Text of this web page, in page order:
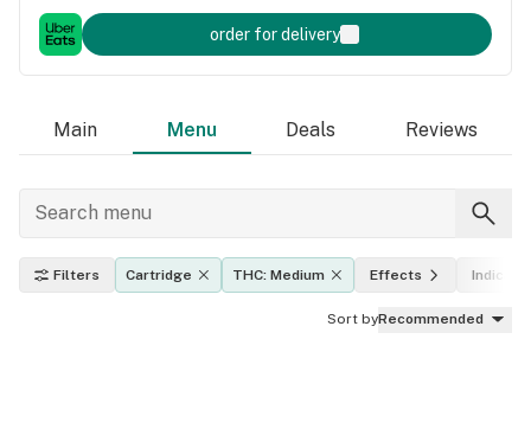
order for delivery
Main Menu Deals Reviews
Filters Cartridge THC: Medium Effects Indica,
Sort byRecommended